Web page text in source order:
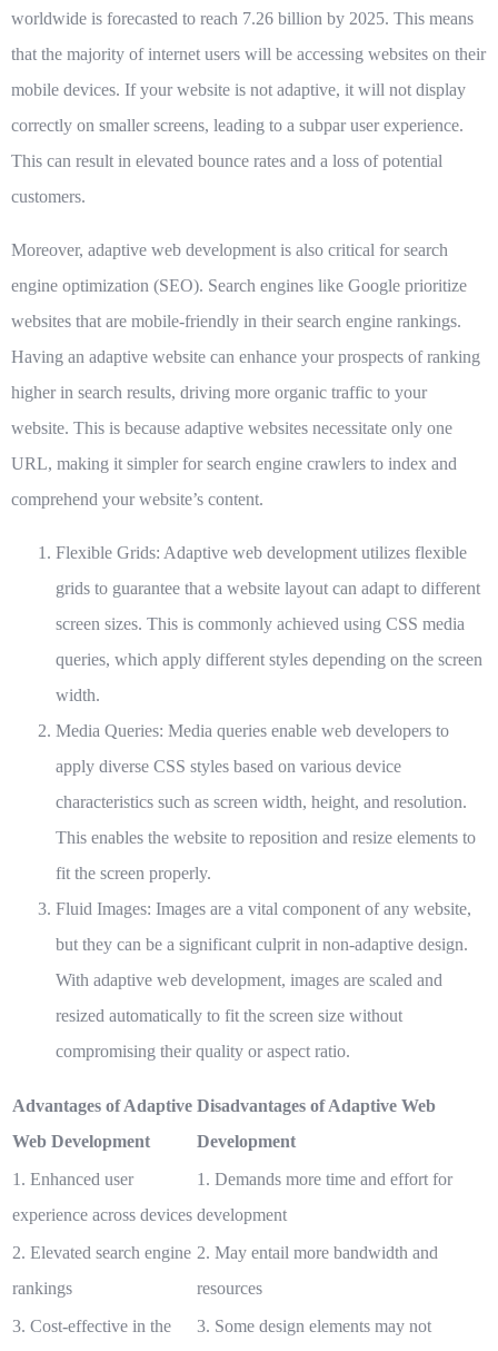
worldwide is forecasted to reach 7.26 billion by 2025. This means
that the majority of internet users will be accessing websites on their
mobile devices. If your website is not adaptive, it will not display
correctly on smaller screens, leading to a subpar user experience.
This can result in elevated bounce rates and a loss of potential
customers.
Moreover, adaptive web development is also critical for search
engine optimization (SEO). Search engines like Google prioritize
websites that are mobile-friendly in their search engine rankings.
Having an adaptive website can enhance your prospects of ranking
higher in search results, driving more organic traffic to your
website. This is because adaptive websites necessitate only one
URL, making it simpler for search engine crawlers to index and
comprehend your website’s content.
Flexible Grids: Adaptive web development utilizes flexible
grids to guarantee that a website layout can adapt to different
screen sizes. This is commonly achieved using CSS media
queries, which apply different styles depending on the screen
width.
Media Queries: Media queries enable web developers to
apply diverse CSS styles based on various device
characteristics such as screen width, height, and resolution.
This enables the website to reposition and resize elements to
fit the screen properly.
Fluid Images: Images are a vital component of any website,
but they can be a significant culprit in non-adaptive design.
With adaptive web development, images are scaled and
resized automatically to fit the screen size without
compromising their quality or aspect ratio.
Advantages of Adaptive
Web Development
Disadvantages of Adaptive Web
Development
1. Enhanced user
experience across devices
1. Demands more time and effort for
development
2. Elevated search engine
rankings
2. May entail more bandwidth and
resources
3. Cost-effective in the
3. Some design elements may not